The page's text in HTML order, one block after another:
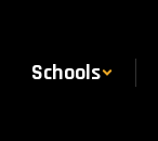
Schools